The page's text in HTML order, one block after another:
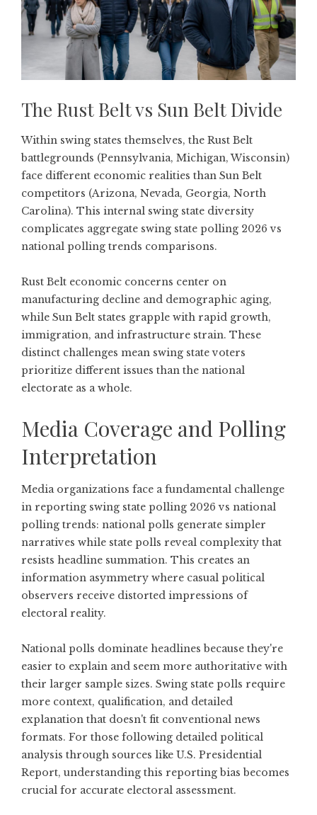
The Rust Belt vs Sun Belt Divide
Within swing states themselves, the Rust Belt
battlegrounds (Pennsylvania, Michigan, Wisconsin)
face different economic realities than Sun Belt
competitors (Arizona, Nevada, Georgia, North
Carolina). This internal swing state diversity
complicates aggregate swing state polling 2026 vs
national polling trends comparisons.
Rust Belt economic concerns center on
manufacturing decline and demographic aging,
while Sun Belt states grapple with rapid growth,
immigration, and infrastructure strain. These
distinct challenges mean swing state voters
prioritize different issues than the national
electorate as a whole.
Media Coverage and Polling
Interpretation
Media organizations face a fundamental challenge
in reporting swing state polling 2026 vs national
polling trends: national polls generate simpler
narratives while state polls reveal complexity that
resists headline summation. This creates an
information asymmetry where casual political
observers receive distorted impressions of
electoral reality.
National polls dominate headlines because they're
easier to explain and seem more authoritative with
their larger sample sizes. Swing state polls require
more context, qualification, and detailed
explanation that doesn't fit conventional news
formats. For those following detailed political
analysis through sources like U.S. Presidential
Report, understanding this reporting bias becomes
crucial for accurate electoral assessment.